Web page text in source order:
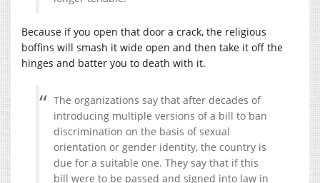
Because if you open that door a crack, the religious
boffins will smash it wide open and then take it off the
hinges and batter you to death with it.
The organizations say that after decades of
introducing multiple versions of a bill to ban
discrimination on the basis of sexual
orientation or gender identity, the country is
due for a suitable one. They say that if this
bill were to be passed and signed into law in